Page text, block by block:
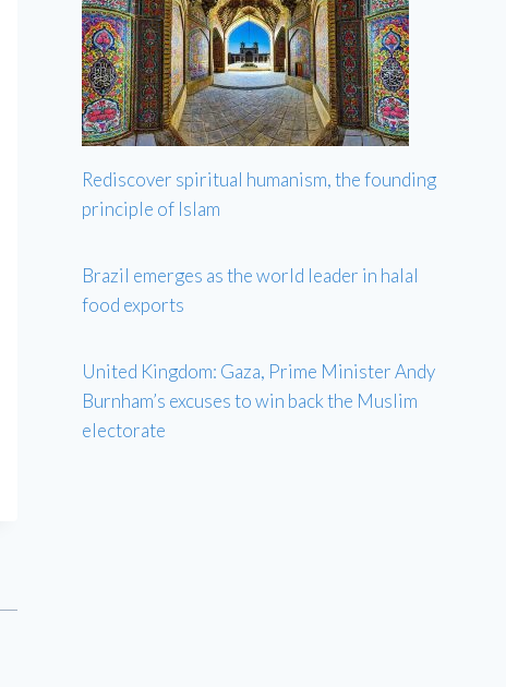
Rediscover spiritual humanism, the founding
principle of Islam
Brazil emerges as the world leader in halal
food exports
United Kingdom: Gaza, Prime Minister Andy
Burnham’s excuses to win back the Muslim
electorate